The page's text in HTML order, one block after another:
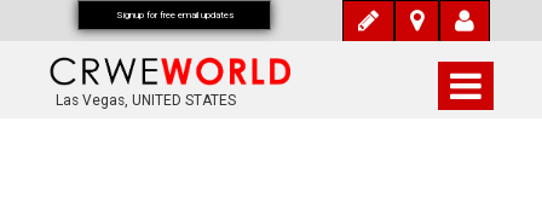
Las Vegas, UNITED STATES
Signup for free email updates